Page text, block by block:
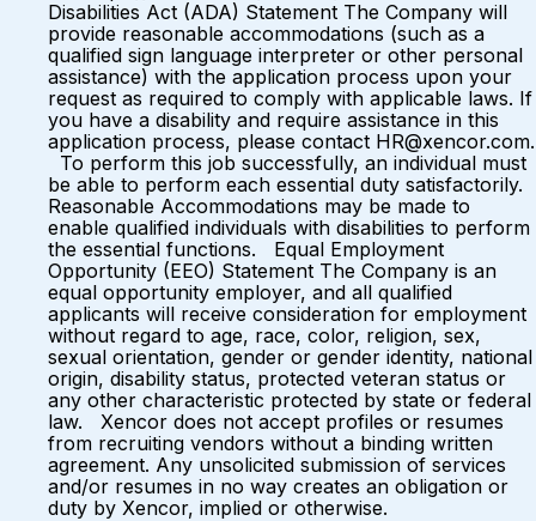
Disabilities Act (ADA) Statement The Company will
provide reasonable accommodations (such as a
qualified sign language interpreter or other personal
assistance) with the application process upon your
request as required to comply with applicable laws. If
you have a disability and require assistance in this
application process, please contact HR@xencor.com.
To perform this job successfully, an individual must
be able to perform each essential duty satisfactorily.
Reasonable Accommodations may be made to
enable qualified individuals with disabilities to perform
the essential functions. Equal Employment
Opportunity (EEO) Statement The Company is an
equal opportunity employer, and all qualified
applicants will receive consideration for employment
without regard to age, race, color, religion, sex,
sexual orientation, gender or gender identity, national
origin, disability status, protected veteran status or
any other characteristic protected by state or federal
law. Xencor does not accept profiles or resumes
from recruiting vendors without a binding written
agreement. Any unsolicited submission of services
and/or resumes in no way creates an obligation or
duty by Xencor, implied or otherwise.